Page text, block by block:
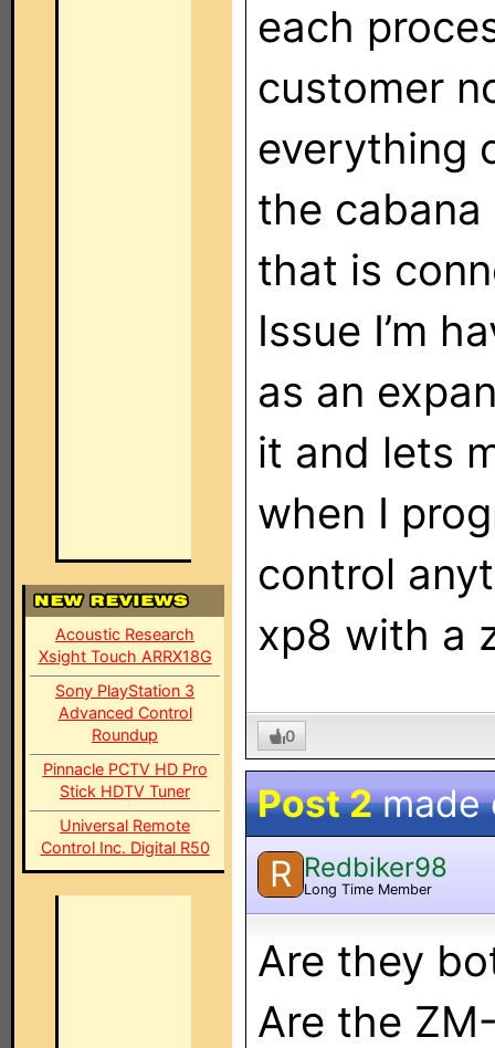
Acoustic Research
Xsight Touch ARRX18G
Sony PlayStation 3
Advanced Control
Roundup
Pinnacle PCTV HD Pro
Stick HDTV Tuner
Universal Remote
Control Inc. Digital R50
each
customer
everything
the
that is
Issue I’m
as an
it and lets
when I
control
xp8 with a
0
Post 2made
R Redbiker98
Long Time Member
Are they
Are the